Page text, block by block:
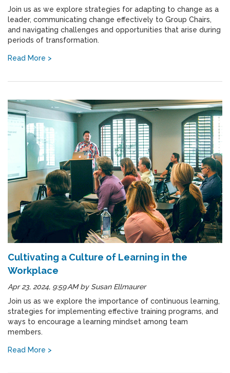
Join us as we explore strategies for adapting to change as a
leader, communicating change effectively to Group Chairs,
and navigating challenges and opportunities that arise during
periods of transformation.
Read More >
Cultivating a Culture of Learning in the
Workplace
Apr 23, 2024, 9:59 AMby Susan Ellmaurer
Join us as we explore the importance of continuous learning,
strategies for implementing effective training programs, and
ways to encourage a learning mindset among team
members.
Read More >